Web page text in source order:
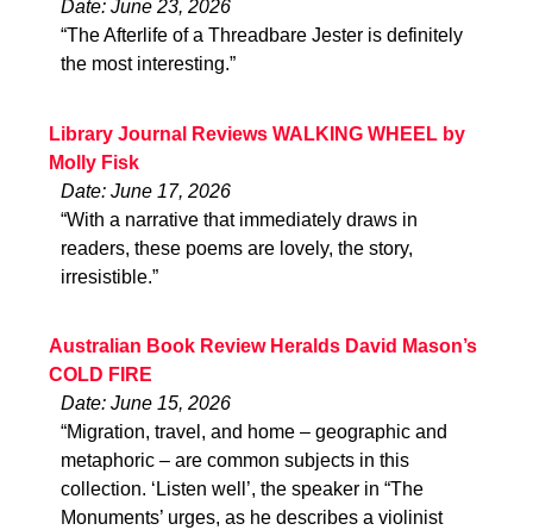
Date: June 23, 2026
“The Afterlife of a Threadbare Jester is definitely
the most interesting.”
Library Journal Reviews WALKING WHEEL by
Molly Fisk
Date: June 17, 2026
“With a narrative that immediately draws in
readers, these poems are lovely, the story,
irresistible.”
Australian Book Review Heralds David Mason’s
COLD FIRE
Date: June 15, 2026
“Migration, travel, and home – geographic and
metaphoric – are common subjects in this
collection. ‘Listen well’, the speaker in “The
Monuments’ urges, as he describes a violinist